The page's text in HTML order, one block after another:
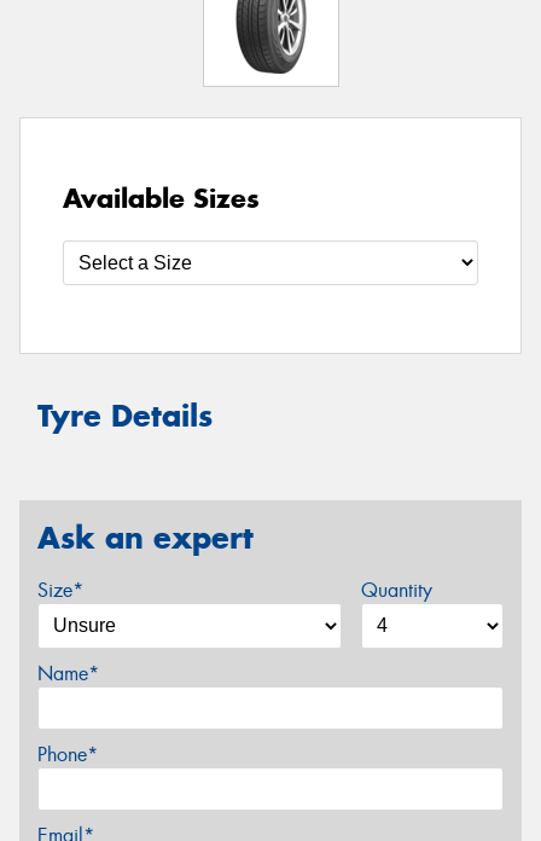
Available Sizes
Tyre Details
Ask an expert
Size* Quantity
Name*
Phone*